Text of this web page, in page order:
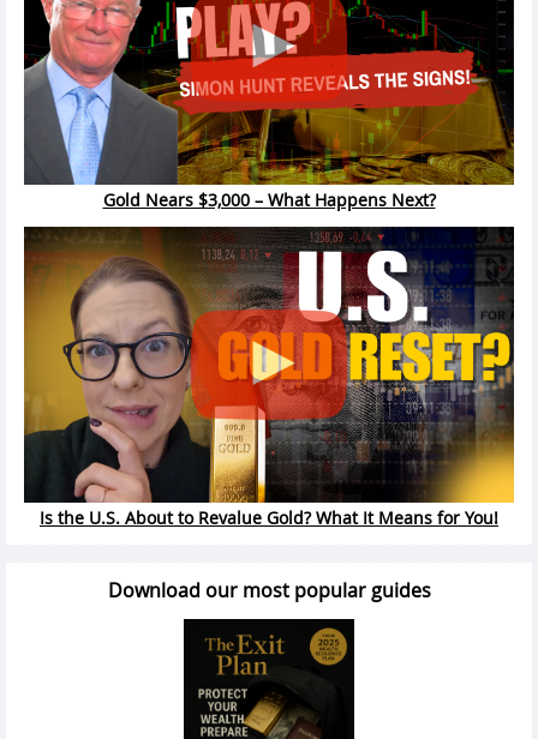
Gold Nears $3,000 – What Happens Next?
Is the U.S. About to Revalue Gold? What It Means for You!
Download our most popular guides